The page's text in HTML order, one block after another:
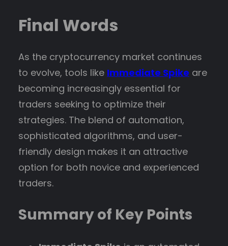
Final Words
As the cryptocurrency market continues
to evolve, tools like Immediate Spike are
becoming increasingly essential for
traders seeking to optimize their
strategies. The blend of automation,
sophisticated algorithms, and user-
friendly design makes it an attractive
option for both novice and experienced
traders.
Summary of Key Points